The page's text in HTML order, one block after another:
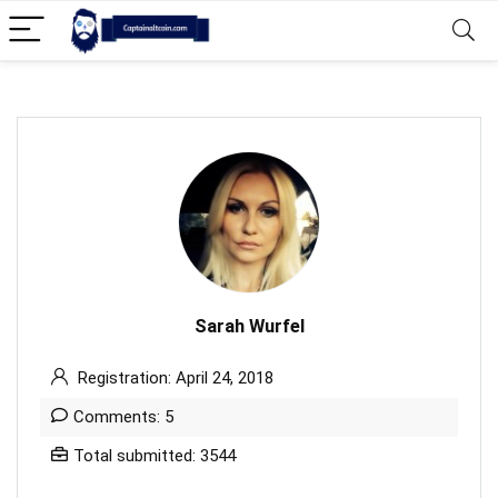
Sarah Wurfel
Registration: April 24, 2018
Comments: 5
Total submitted: 3544